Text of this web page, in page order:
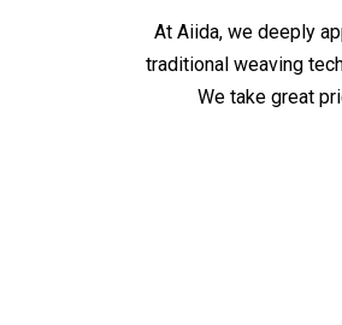
At Aiida, we deeply
traditional weaving
We take great